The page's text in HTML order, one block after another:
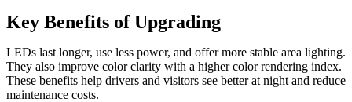
Key Benefits of Upgrading
LEDs last longer, use less power, and offer more stable area lighting.
They also improve color clarity with a higher color rendering index.
These benefits help drivers and visitors see better at night and reduce
maintenance costs.